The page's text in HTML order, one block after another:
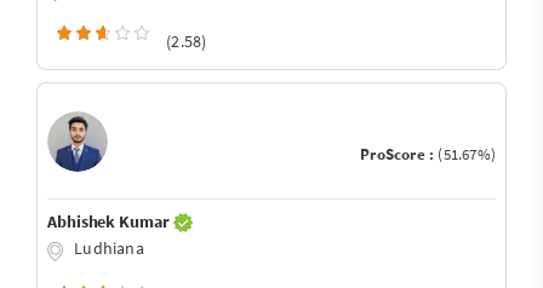
(2.58)
ProScore : (51.67%)
Abhishek Kumar
Ludhiana